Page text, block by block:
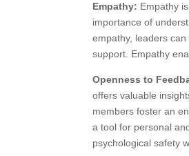
Empathy: Empathy
importance of
empathy, leaders
support. Empathy
Openness to
offers valuable
members foster an
a tool for personal
psychological safety